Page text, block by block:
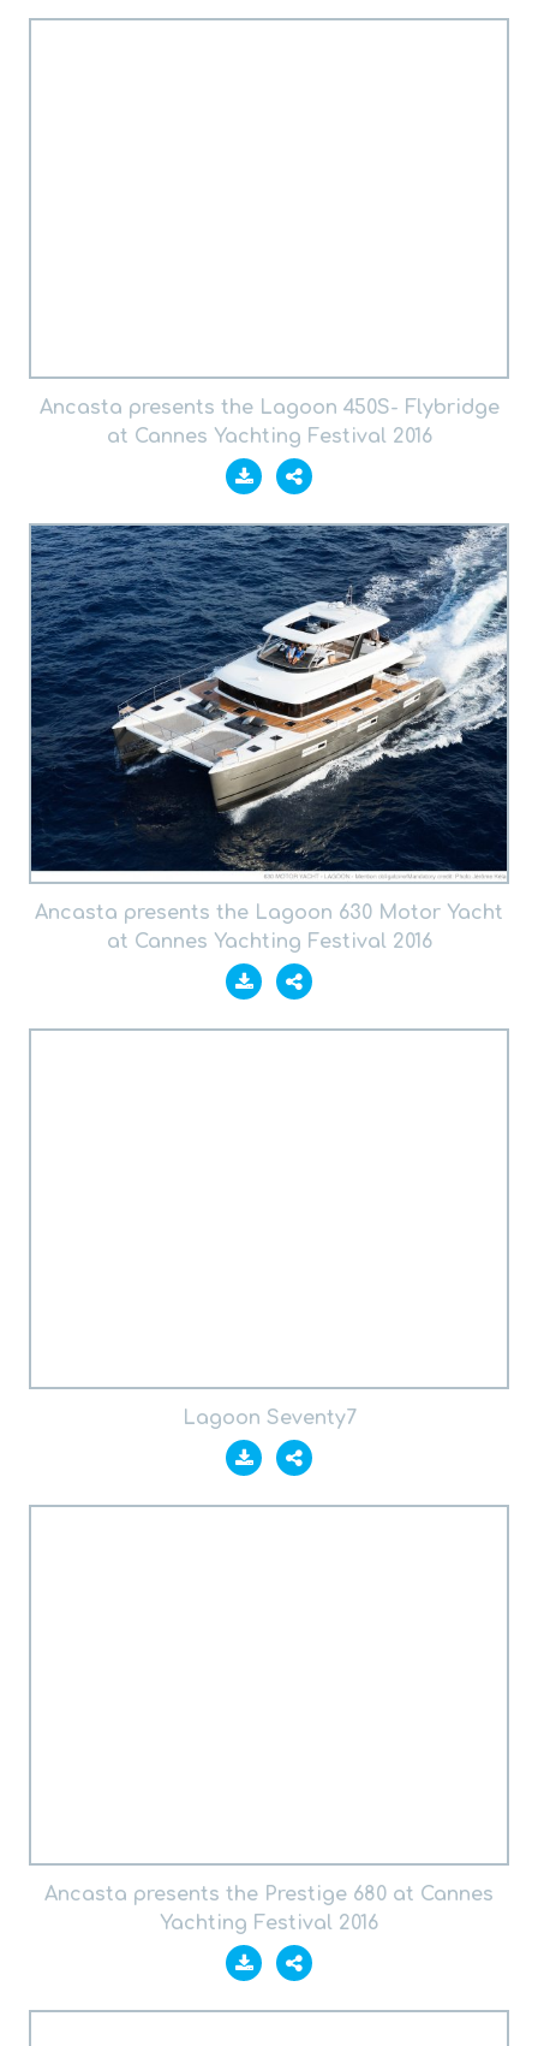
Ancasta presents the Lagoon 450S- Flybridge
at Cannes Yachting Festival 2016
Ancasta presents the Lagoon 630 Motor Yacht
at Cannes Yachting Festival 2016
Lagoon Seventy7
Ancasta presents the Prestige 680 at Cannes
Yachting Festival 2016